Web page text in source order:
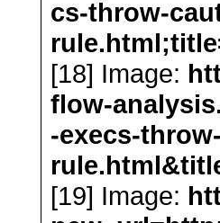
cs-throw-
[18] Image:
flow-
-execs-
[19] Image: